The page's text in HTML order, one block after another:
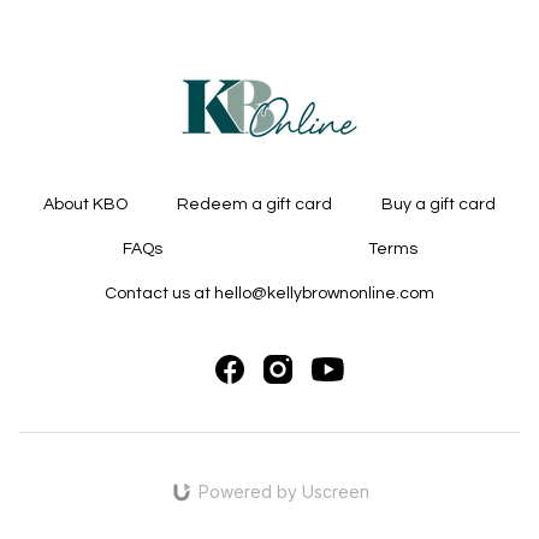
About KBO Redeem a gift card Buy a gift card
FAQs Terms
Contact us at hello@kellybrownonline.com
Powered by Uscreen